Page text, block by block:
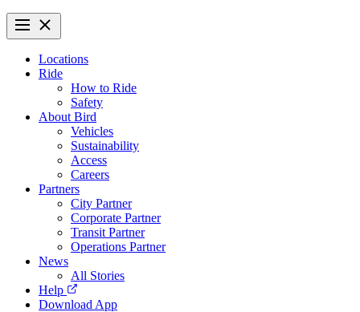
Locations
Ride
How to Ride
Safety
About Bird
Vehicles
Sustainability
Access
Careers
Partners
City Partner
Corporate Partner
Transit Partner
Operations Partner
News
All Stories
Help
Download App